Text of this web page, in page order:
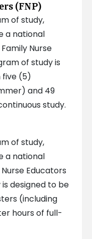
(FNP)
of study,
a national
Nurse
of study is
five (5)
and 49
study.
of study,
a national
Educators
designed to be
(including
hours of full-